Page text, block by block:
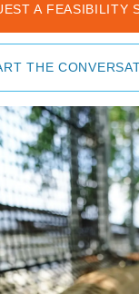
A FEASIBILITY
THE